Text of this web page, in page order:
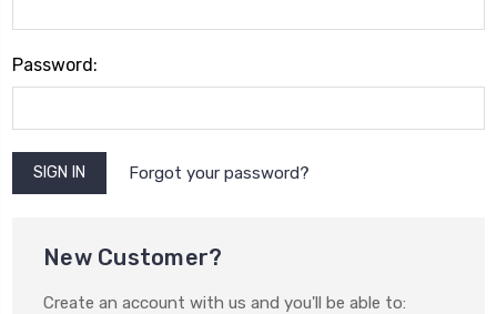
Password:
Forgot your password?
New Customer?
Create an account with us and you'll be able to: